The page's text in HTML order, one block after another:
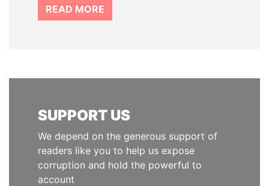
READ MORE
SUPPORT US
We depend on the generous support of
readers like you to help us expose
corruption and hold the powerful to
account